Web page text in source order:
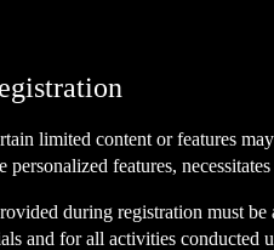
limited content or features
features,
during registration must
and for all activities conducted